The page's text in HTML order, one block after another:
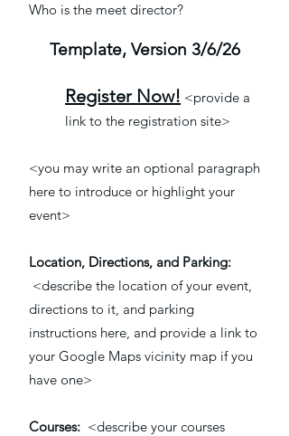
Who is the meet director?
Template, Version 3/6/26
Register Now! <provide a
link to the registration site>
<you may write an optional paragraph
here to introduce or highlight your
event>
Location, Directions, and Parking:
<describe the location of your event,
directions to it, and parking
instructions here, and provide a link to
your Google Maps vicinity map if you
have one>
Courses: <describe your courses